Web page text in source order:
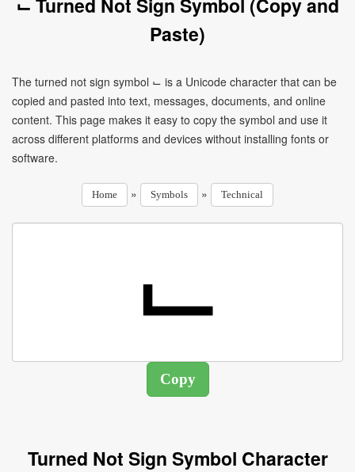
Paste)
The turned not sign symbol ⌙ is a Unicode character that can be
copied and pasted into text, messages, documents, and online
content. This page makes it easy to copy the symbol and use it
across different platforms and devices without installing fonts or
software.
Home » Symbols » Technical
Turned Not Sign Symbol Character